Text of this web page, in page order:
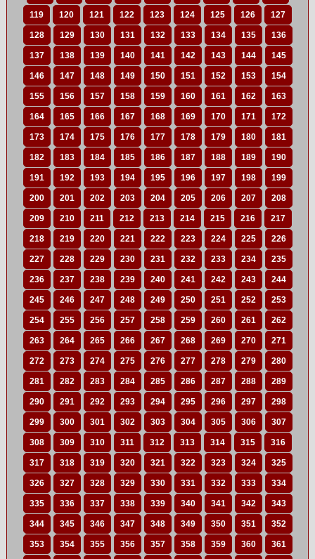
119 120 121 122 123 124 125 126 127
128 129 130 131 132 133 134 135 136
137 138 139 140 141 142 143 144 145
146 147 148 149 150 151 152 153 154
155 156 157 158 159 160 161 162 163
164 165 166 167 168 169 170 171 172
173 174 175 176 177 178 179 180 181
182 183 184 185 186 187 188 189 190
191 192 193 194 195 196 197 198 199
200 201 202 203 204 205 206 207 208
209 210 211 212 213 214 215 216 217
218 219 220 221 222 223 224 225 226
227 228 229 230 231 232 233 234 235
236 237 238 239 240 241 242 243 244
245 246 247 248 249 250 251 252 253
254 255 256 257 258 259 260 261 262
263 264 265 266 267 268 269 270 271
272 273 274 275 276 277 278 279 280
281 282 283 284 285 286 287 288 289
290 291 292 293 294 295 296 297 298
299 300 301 302 303 304 305 306 307
308 309 310 311 312 313 314 315 316
317 318 319 320 321 322 323 324 325
326 327 328 329 330 331 332 333 334
335 336 337 338 339 340 341 342 343
344 345 346 347 348 349 350 351 352
353 354 355 356 357 358 359 360 361